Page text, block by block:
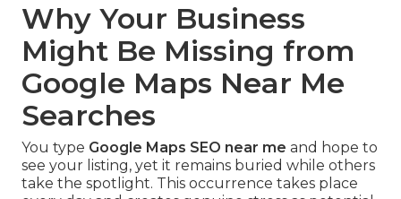
Why Your Business
Might Be Missing from
Google Maps Near Me
Searches
You type Google Maps SEO near me and hope to
see your listing, yet it remains buried while others
take the spotlight. This occurrence takes place